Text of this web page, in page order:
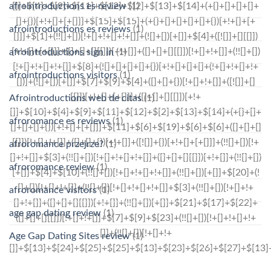
afrointroductions es review(1)
afrointroductions es reviews (1)
afrointroductions sign in(1)
afrointroductions visitors (1)
Afrointroductions web de citas (1)
afroromance es reviews(1)
afroromance przejrze?(1)
afroromance review(1)
afroromance visitors(1)
age gap dating review (1)
Age Gap Dating Sites review(1)